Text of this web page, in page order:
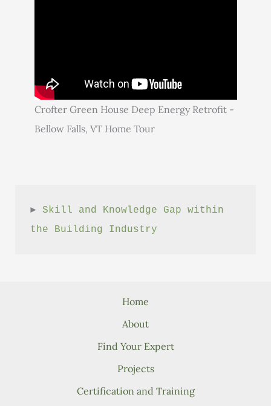
Crofter Green House Deep Energy Retrofit -
Bellow Falls, VT Home Tour
► Skill and Knowledge Gap within
the Building Industry
Home
About
Find Your Expert
Projects
Certification and Training